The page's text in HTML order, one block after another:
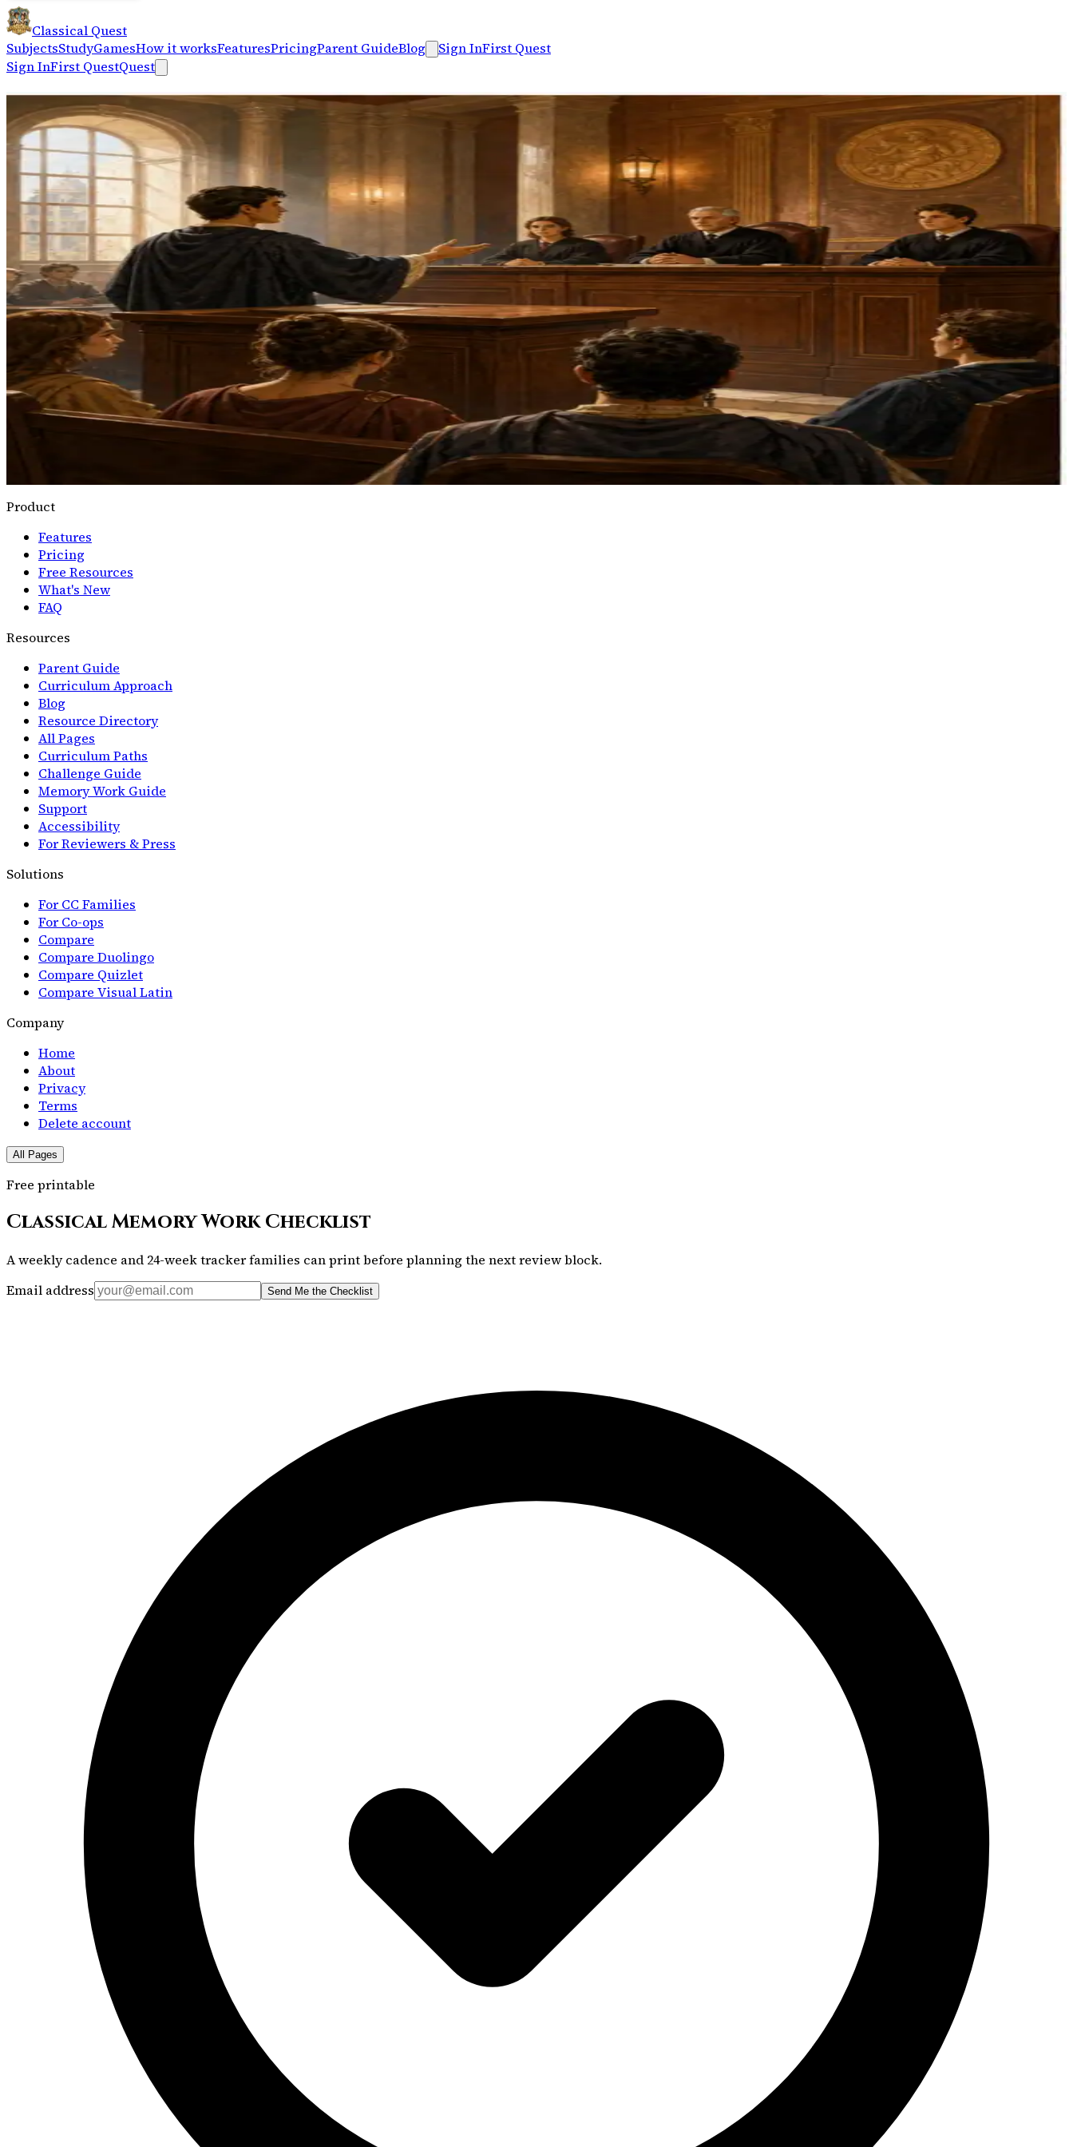
Classical Quest
SubjectsStudyGamesHow it worksFeaturesPricingParent GuideBlog Sign InFirst Quest
Sign InFirst QuestQuest
Train classical reasoning — spot fallacies, build arguments
Logic+
Logic Arena
Read flawed arguments and spot the logical fallacy across an eight-level case board.
Open Logic Arena→
Logic+
Fallacy Apprentice
Guided five-level progression — clear examples to a 30-case mastery board. Companion to Logic Arena.
Open Fallacy Apprentice
Logic+
Rhetoric Ring
Arrange claim, evidence, warrant, and rebuttal into a classical argument across five levels.
Product
Features
Pricing
Free Resources
What's New
FAQ
Resources
Parent Guide
Curriculum Approach
Blog
Resource Directory
All Pages
Curriculum Paths
Challenge Guide
Memory Work Guide
Support
Accessibility
For Reviewers & Press
Solutions
For CC Families
For Co-ops
Compare
Compare Duolingo
Compare Quizlet
Compare Visual Latin
Company
Home
About
Privacy
Terms
Delete account
All Pages
Free printable
Classical Memory Work Checklist
A weekly cadence and 24-week tracker families can print before planning the next review block.
Email address
Send Me the Checklist